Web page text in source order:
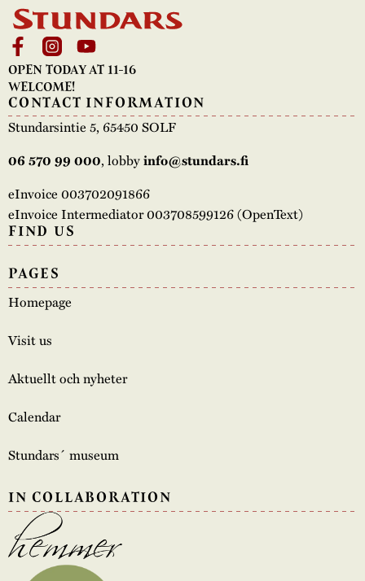
OPEN TODAY AT 11-16
WELCOME!
CONTACT INFORMATION
Stundarsintie 5, 65450 SOLF
06 570 99 000, lobbyinfo@stundars.fi
eInvoice 003702091866
eInvoice Intermediator 003708599126 (OpenText)
FIND US
PAGES
Homepage
Visit us
Aktuellt och nyheter
Calendar
Stundars´ museum
IN COLLABORATION